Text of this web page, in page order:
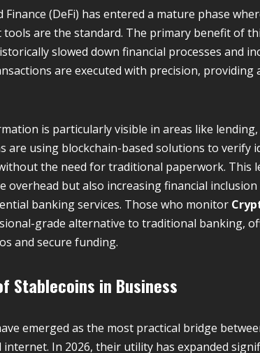
Finance (DeFi) has entered a mature phase
tools are the standard. The primary benefit of
slowed down financial processes and
are executed with precision,
is particularly visible in areas like
are using blockchain-based solutions to verify
the need for traditional paperwork. This
overhead but also increasing financial
banking services. Those who monitor
grade alternative to traditional banking,
and secure funding.
Stablecoins in Business
emerged as the most practical bridge
internet. In 2026, their utility has expanded